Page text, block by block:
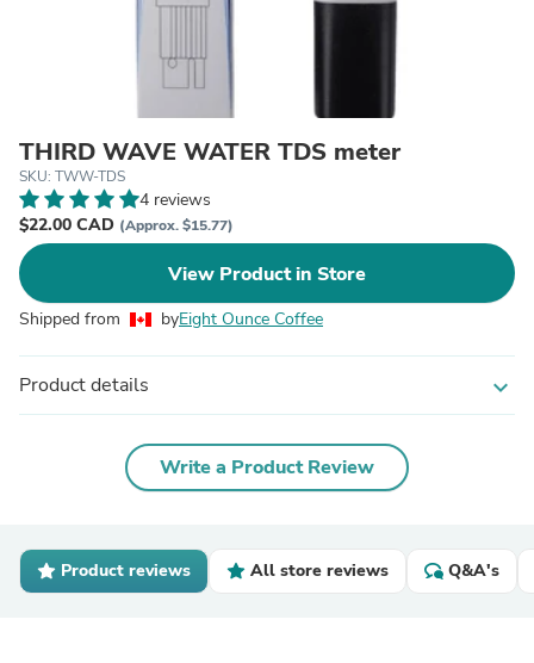
THIRD WAVE WATER TDS meter
SKU: TWW-TDS
4 reviews
$22.00 CAD (Approx. $15.77)
View Product in Store
Shipped from byEight Ounce Coffee
Product details expand_more
Write a Product Review
Product reviews All store reviews Q&A's